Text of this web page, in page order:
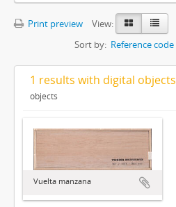
Print preview
View:
Sort by: Reference code
1 results with digital objects
objects
Vuelta manzana